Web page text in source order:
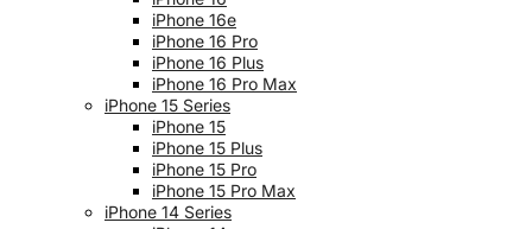
iPhone 16e
iPhone 16 Pro
iPhone 16 Plus
iPhone 16 Pro Max
iPhone 15 Series
iPhone 15
iPhone 15 Plus
iPhone 15 Pro
iPhone 15 Pro Max
iPhone 14 Series